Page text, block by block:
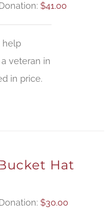
$41.00
help
veteran in
in price.
Hat
$30.00